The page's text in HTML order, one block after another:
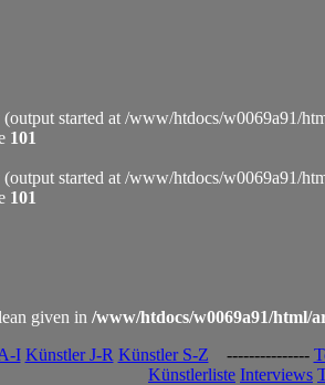
started at /www/htdocs/w0069a91/
101
started at /www/htdocs/w0069a91/
101
given in /www/htdocs/w0069a91/html/
I Künstler J-R Künstler S-Z ---------------
Künstlerliste Interviews